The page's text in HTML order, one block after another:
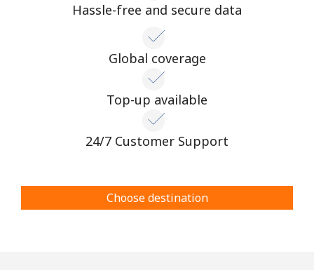
Hassle-free and secure data
Global coverage
Top-up available
24/7 Customer Support
Choose destination